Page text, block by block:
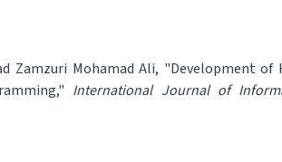
Zamzuri Mohamad Ali, "Development of
International Journal of